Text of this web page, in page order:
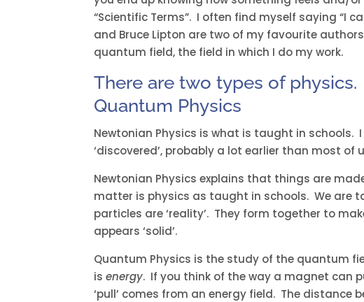
“Scientific Terms”. I often find myself saying “I
and Bruce Lipton are two of my favourite
quantum field, the field in which I do my work.
There are two types of
Quantum Physics
Newtonian Physics is what is taught in schools.
‘discovered’, probably a lot earlier than most of
Newtonian Physics explains that things are
matter is physics as taught in schools. We
particles are ‘reality’. They form together to
appears ‘solid’.
Quantum Physics is the study of the quantum
isenergy. If you think of the way a magnet can
‘pull’ comes from an energy field. The